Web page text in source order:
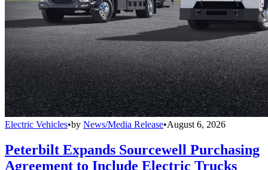
Electric Vehicles•by News/Media Release•August 6, 2026
Peterbilt Expands Sourcewell Purchasing
Agreement to Include Electric Trucks